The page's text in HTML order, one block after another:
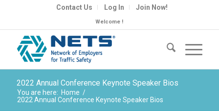
Contact Us Log In Join Now!
Welcome !
2022 Annual Conference Keynote Speaker Bios
You are here: Home /
2022 Annual Conference Keynote Speaker Bios